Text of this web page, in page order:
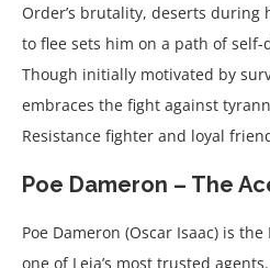
Order’s brutality, deserts during
to flee sets him on a path of
Though initially motivated by
embraces the fight against
Resistance fighter and loyal
Poe Dameron – The
Poe Dameron (Oscar Isaac) is
one of Leia’s most trusted